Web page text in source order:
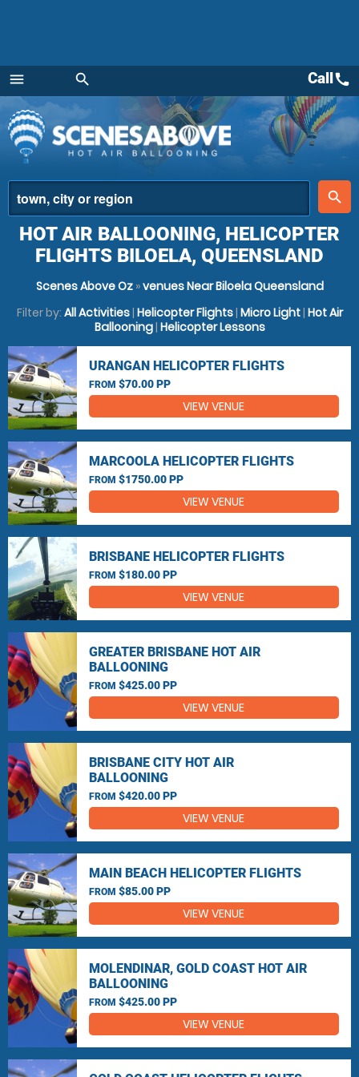
menu
Menu
search
place
search
Callcall
HOT AIR BALLOONING, HELICOPTER
FLIGHTS BILOELA, QUEENSLAND
Scenes Above Oz»venues Near Biloela Queensland
Filter by: All Activities| Helicopter Flights| Micro Light| Hot Air
Ballooning| Helicopter Lessons
URANGAN HELICOPTER FLIGHTS
FROM $70.00 PP
VIEW VENUE
MARCOOLA HELICOPTER FLIGHTS
FROM $1750.00 PP
VIEW VENUE
BRISBANE HELICOPTER FLIGHTS
FROM $180.00 PP
VIEW VENUE
GREATER BRISBANE HOT AIR
BALLOONING
FROM $425.00 PP
VIEW VENUE
BRISBANE CITY HOT AIR
BALLOONING
FROM $420.00 PP
VIEW VENUE
MAIN BEACH HELICOPTER FLIGHTS
FROM $85.00 PP
VIEW VENUE
MOLENDINAR, GOLD COAST HOT AIR
BALLOONING
FROM $425.00 PP
VIEW VENUE